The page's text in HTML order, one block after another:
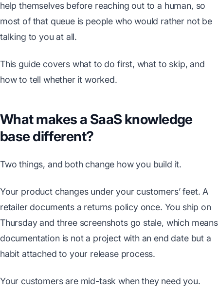
help themselves before reaching out to a human, so
most of that queue is people who would rather not be
talking to you at all.
This guide covers what to do first, what to skip, and
how to tell whether it worked.
What makes a SaaS knowledge
base different?
Two things, and both change how you build it.
Your product changes under your customers’ feet. A
retailer documents a returns policy once. You ship on
Thursday and three screenshots go stale, which means
documentation is not a project with an end date but a
habit attached to your release process.
Your customers are mid-task when they need you.